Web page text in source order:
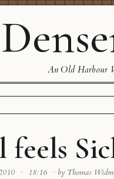
An Old Harbour
feels
· 18:16 · by Thomas